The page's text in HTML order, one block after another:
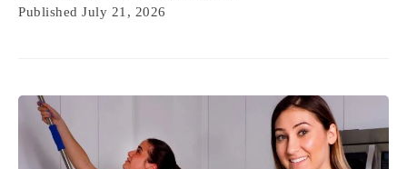
Published July 21, 2026